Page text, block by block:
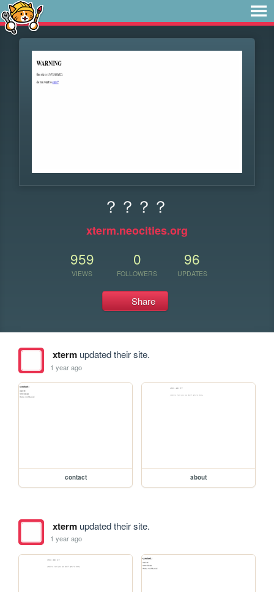
？？？？
xterm.neocities.org
959
VIEWS
0
FOLLOWERS
96
UPDATES
Share
xtermupdated their site.
1 year ago
contact about
xtermupdated their site.
1 year ago